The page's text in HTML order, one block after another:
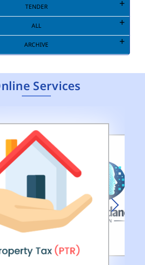
TENDER
ALL
ARCHIVE
Services
Next